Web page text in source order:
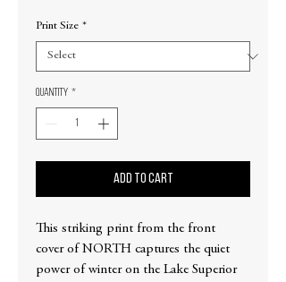
Print Size *
Quantity *
Add to Cart
This striking print from the front
cover of NORTH captures the quiet
power of winter on the Lake Superior